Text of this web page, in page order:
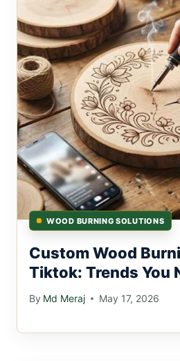
WOOD BURNING SOLUTIONS
Custom Wood
Tiktok: Trends You
By Md Meraj May 17, 2026